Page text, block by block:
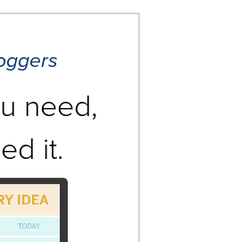
need,
it.